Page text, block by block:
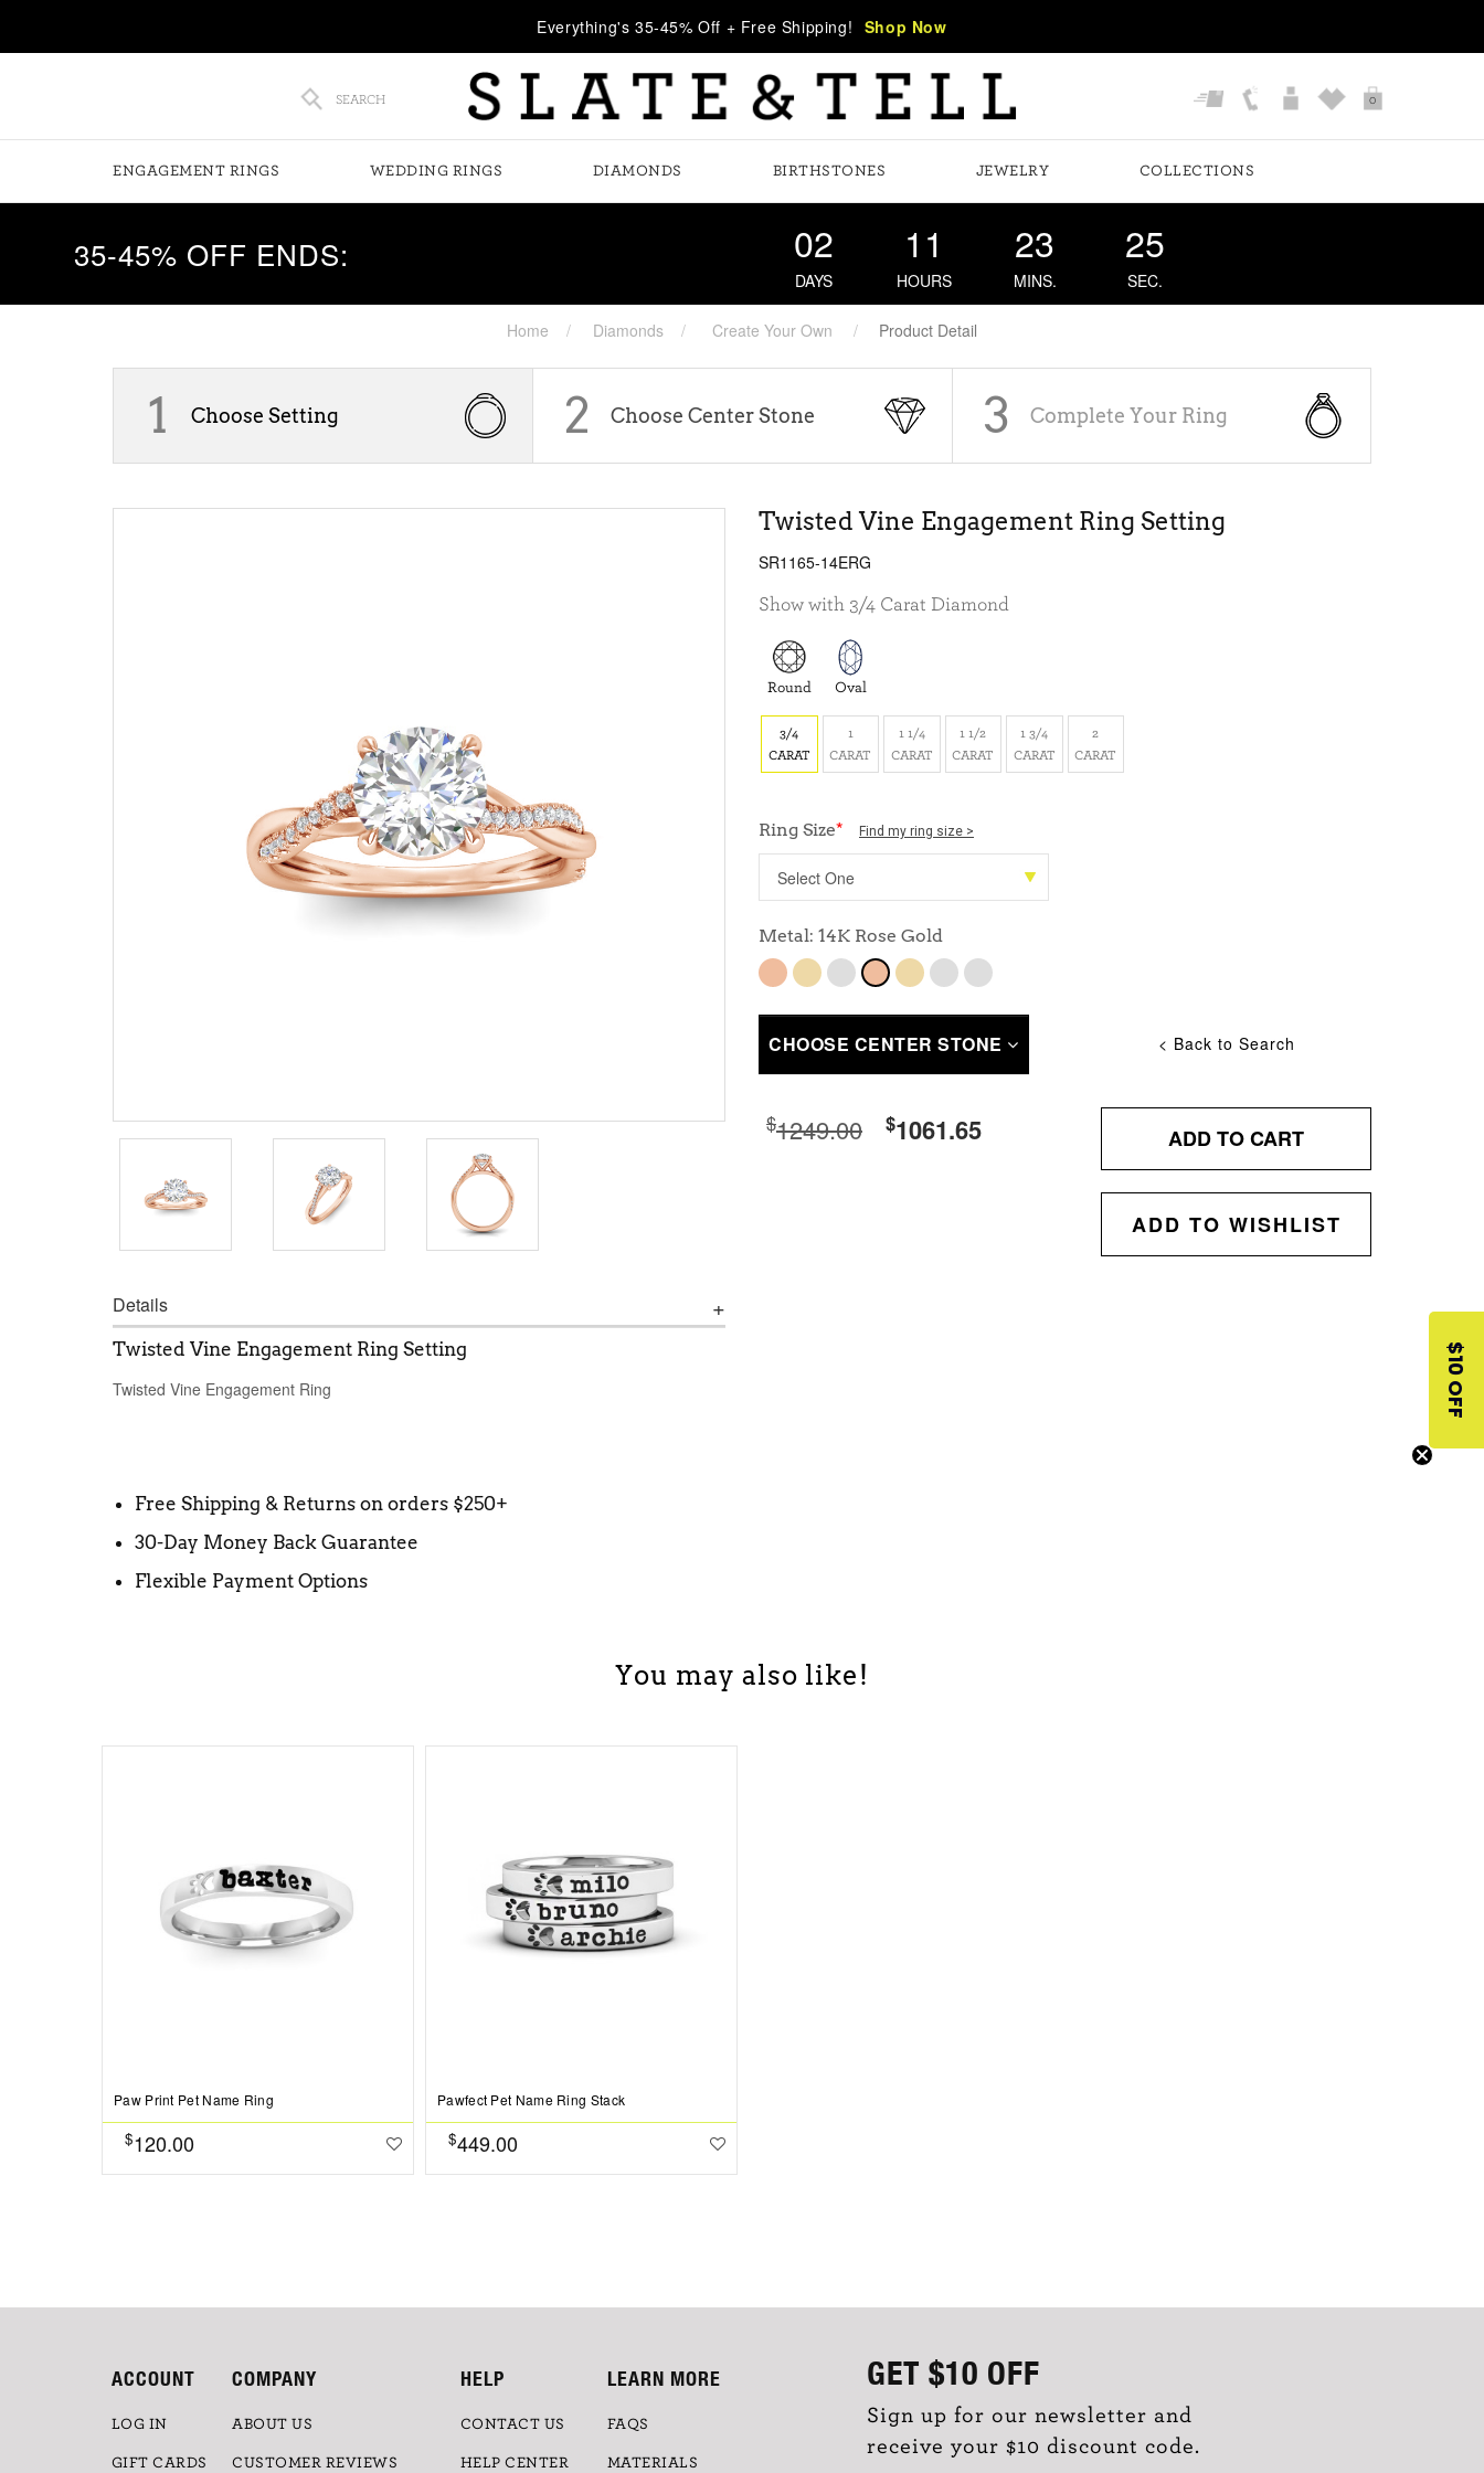
Everything's 35-45% Off + Free Shipping! Shop Now
SEARCH 0
ENGAGEMENT RINGS WEDDING RINGS DIAMONDS BIRTHSTONES JEWELRY COLLECTIONS
35-45% OFF ENDS: 02
DAYS
11
HOURS
23
MINS.
24
SEC.
Home Diamonds Create Your Own Product Detail
1 Choose Setting 2 Choose Center Stone 3 Complete Your Ring
Details
Twisted Vine Engagement Ring Setting
Twisted Vine Engagement Ring
Free Shipping & Returns on orders $250+
30-Day Money Back Guarantee
Flexible Payment Options
Twisted Vine Engagement Ring Setting
SR1165-14ERG
Show with 3/4 Carat Diamond
Round Oval
3/4
CARAT
1
CARAT
1 1/4
CARAT
1 1/2
CARAT
1 3/4
CARAT
2
CARAT
Ring Size* Find my ring size >
Metal: 14K Rose Gold
CHOOSE CENTER STONE < Back to Search
$1249.00 $1061.65 ADD TO CART
ADD TO WISHLIST
You may also like!
Paw Print Pet Name Ring
$120.00
Pawfect Pet Name Ring Stack
$449.00
GET $10 OFF
Sign up for our newsletter and
receive your $10 discount code.
ACCOUNT
LOG IN
GIFT CARDS
COMPANY
ABOUT US
CUSTOMER REVIEWS
HELP
CONTACT US
HELP CENTER
LEARN MORE
FAQS
MATERIALS
$10 OFF